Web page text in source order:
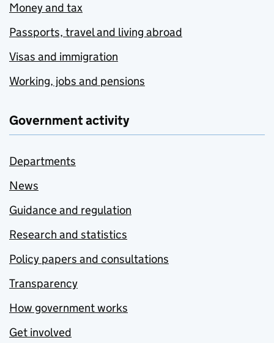
Money and tax
Passports, travel and living abroad
Visas and immigration
Working, jobs and pensions
Government activity
Departments
News
Guidance and regulation
Research and statistics
Policy papers and consultations
Transparency
How government works
Get involved